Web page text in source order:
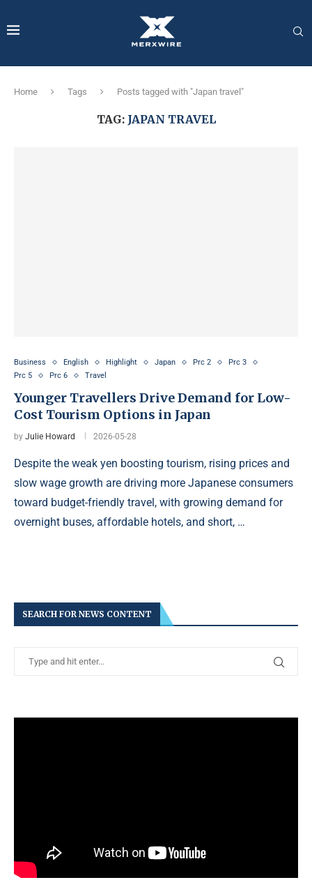
Home Tags Posts tagged with "Japan travel"
TAG: JAPAN TRAVEL
Business English Highlight Japan Prc 2
Prc 3
Prc 5
Prc 6 Travel
Younger Travellers Drive Demand for Low-
Cost Tourism Options in Japan
by Julie Howard 2026-05-28
Despite the weak yen boosting tourism, rising prices and
slow wage growth are driving more Japanese consumers
toward budget-friendly travel, with growing demand for
overnight buses, affordable hotels, and short, …
SEARCH FOR NEWS CONTENT